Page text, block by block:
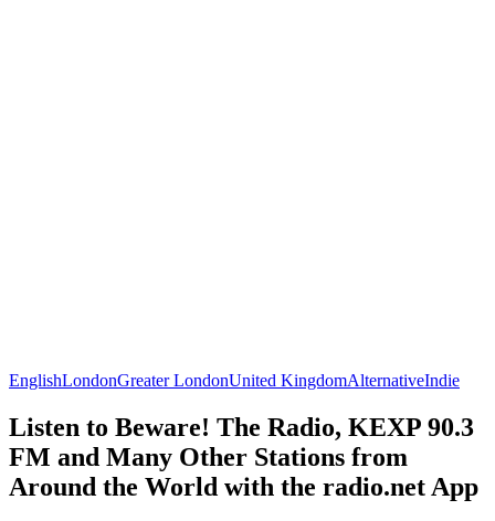
EnglishLondonGreater LondonUnited KingdomAlternativeIndie
Listen to Beware! The Radio, KEXP 90.3
FM and Many Other Stations from
Around the World with the radio.net App